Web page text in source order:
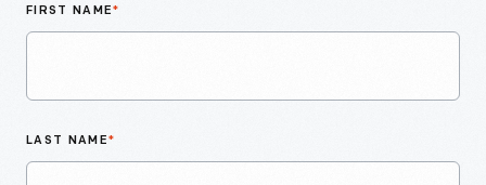
FIRST NAME*
LAST NAME*